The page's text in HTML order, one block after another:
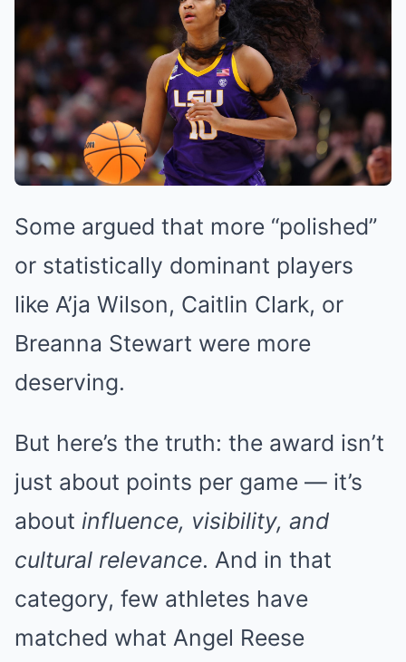
Some argued that more “polished”
or statistically dominant players
like A’ja Wilson, Caitlin Clark, or
Breanna Stewart were more
deserving.
But here’s the truth: the award isn’t
just about points per game — it’s
about influence, visibility, and
cultural relevance. And in that
category, few athletes have
matched what Angel Reese